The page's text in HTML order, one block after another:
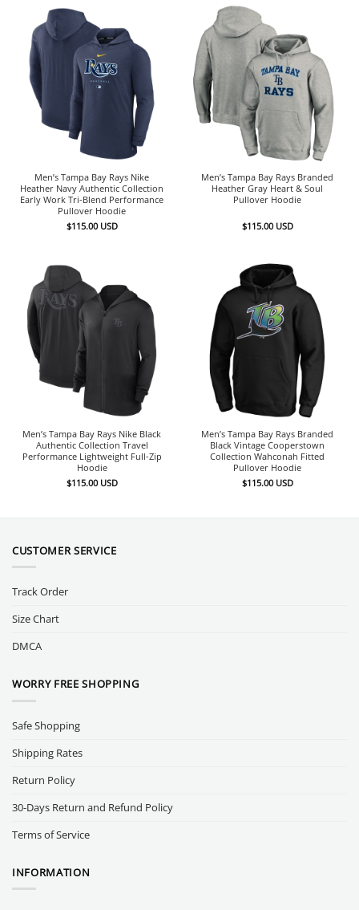
Men’s Tampa Bay Rays Nike
Heather Navy Authentic Collection
Early Work Tri-Blend Performance
Pullover Hoodie
$115.00 USD
Men’s Tampa Bay Rays Branded
Heather Gray Heart & Soul
Pullover Hoodie
$115.00 USD
Men’s Tampa Bay Rays Nike Black
Authentic Collection Travel
Performance Lightweight Full-Zip
Hoodie
$115.00 USD
Men’s Tampa Bay Rays Branded
Black Vintage Cooperstown
Collection Wahconah Fitted
Pullover Hoodie
$115.00 USD
CUSTOMER SERVICE
Track Order
Size Chart
DMCA
WORRY FREE SHOPPING
Safe Shopping
Shipping Rates
Return Policy
30-Days Return and Refund Policy
Terms of Service
INFORMATION